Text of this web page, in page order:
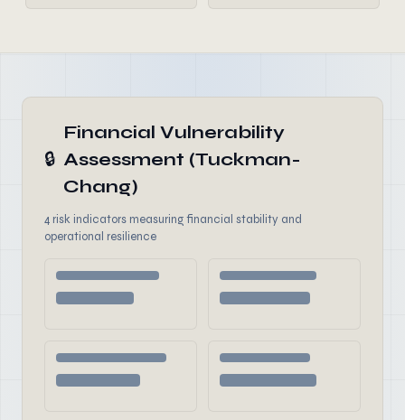
🔒
Financial Vulnerability
Assessment (Tuckman-
Chang)
4 risk indicators measuring financial stability and
operational resilience